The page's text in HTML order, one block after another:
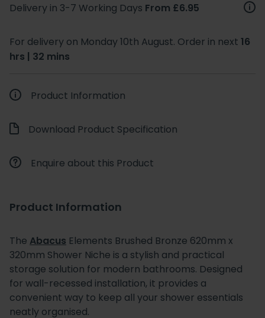
Delivery in 3-7 Working Days From £6.95
For delivery on Monday 10th August. Order in next 16
hrs | 32 mins
Product Information
Download Product Specification
Enquire about this Product
Product Information
The Abacus Elements Brushed Bronze 620mm x
320mm Shower Niche is a stylish and practical
storage solution for modern bathrooms. Designed
for wall-recessed installation, it provides a
convenient way to keep all your shower essentials
neatly organised.